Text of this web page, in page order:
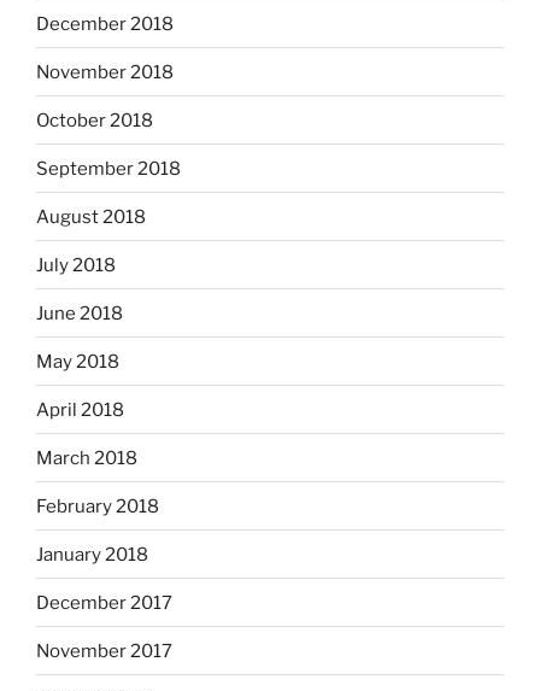
December 2018
November 2018
October 2018
September 2018
August 2018
July 2018
June 2018
May 2018
April 2018
March 2018
February 2018
January 2018
December 2017
November 2017